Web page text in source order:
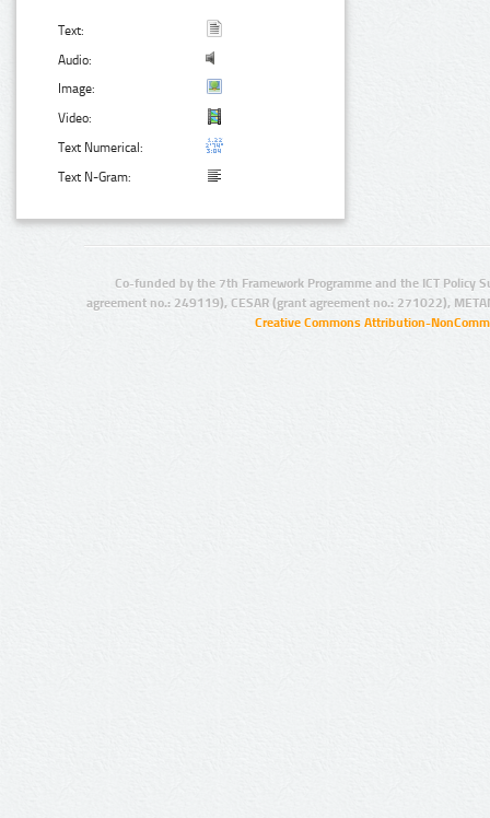
Text:
Audio:
Image:
Video:
Text Numerical:
Text N-Gram:
Co-funded by the 7th Framework Programme and the ICT Policy
agreement no.: 249119), CESAR (grant agreement no.: 271022),
Creative Commons Attribution-